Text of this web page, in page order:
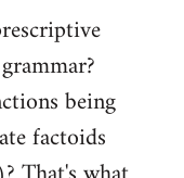
being
factoids